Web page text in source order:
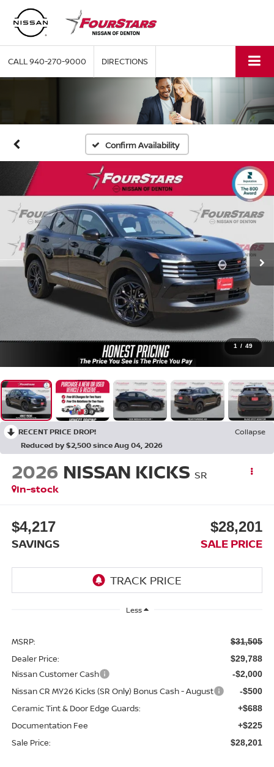
CALL940-270-9000 DIRECTIONS
Confirm Availability
1 / 49
RECENT PRICE DROP!
Collapse
Reduced by $2,500 since Aug 04, 2026
2026 NISSAN KICKS SR
In-stock
$4,217
SAVINGS
$28,201
SALE PRICE
Less
MSRP: $31,505
Dealer Price: $29,788
Nissan Customer Cash -$2,000
Nissan CR MY26 Kicks (SR Only) Bonus Cash - August -$500
Ceramic Tint & Door Edge Guards: +$688
Documentation Fee +$225
Sale Price: $28,201